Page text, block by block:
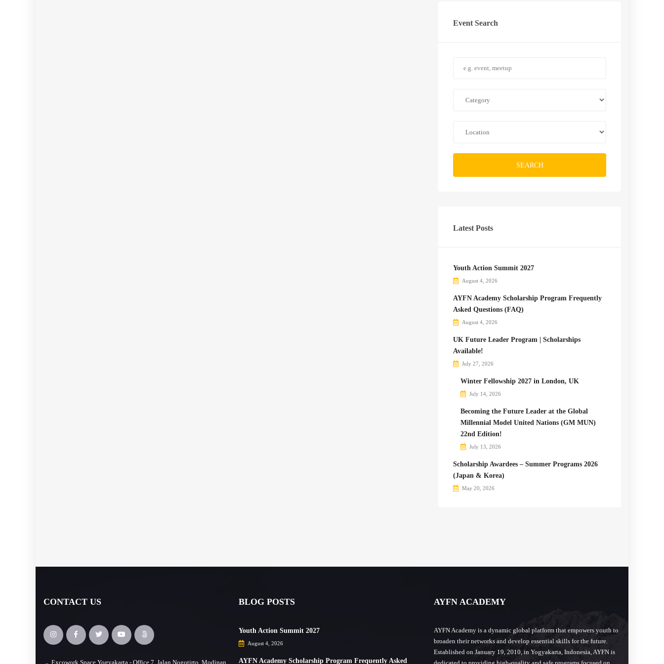
Event Search
SEARCH
Latest Posts
Youth Action Summit 2027
August 4, 2026
AYFN Academy Scholarship Program Frequently
Asked Questions (FAQ)
August 4, 2026
UK Future Leader Program | Scholarships
Available!
July 27, 2026
Winter Fellowship 2027 in London, UK
July 14, 2026
Becoming the Future Leader at the Global
Millennial Model United Nations (GM MUN)
22nd Edition!
July 13, 2026
Scholarship Awardees – Summer Programs 2026
(Japan & Korea)
May 20, 2026
CONTACT US
Excowork Space Yogyakarta - Office 7, Jalan Nogotirto, Modinan,
BLOG POSTS
Youth Action Summit 2027
August 4, 2026
AYFN Academy Scholarship Program Frequently Asked
AYFN ACADEMY
AYFN Academy is a dynamic global platform that empowers youth to
broaden their networks and develop essential skills for the future.
Established on January 19, 2010, in Yogyakarta, Indonesia, AYFN is